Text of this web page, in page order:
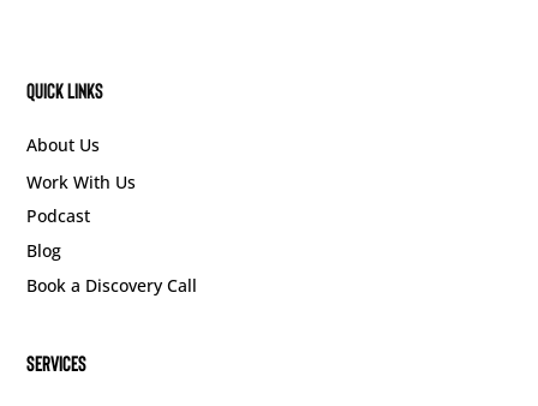
Quick Links
About Us
Work With Us
Podcast
Blog
Book a Discovery Call
SERVICES